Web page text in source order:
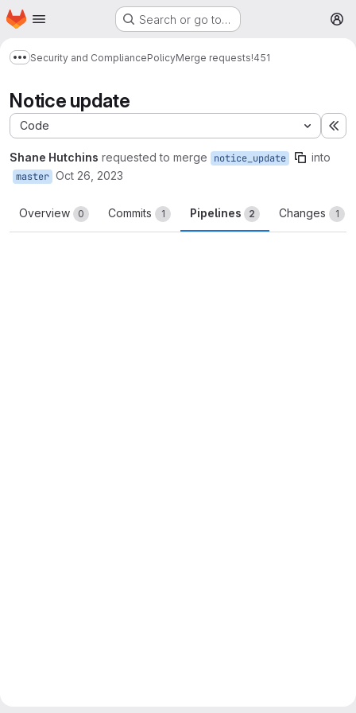
Skip to main content
Homepage Search or go to…
Show more breadcrumbs
Security and CompliancePolicyMerge requests!451
Notice update
Code
Shane Hutchins requested to merge notice_update into
master Oct 26, 2023
Overview 0 Commits 1 Pipelines 2 Changes 1